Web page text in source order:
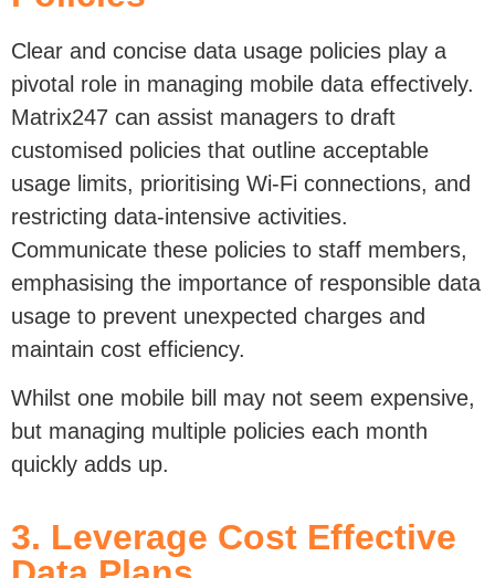
pivotal role in managing mobile data effectively.
Matrix247 can assist managers to draft
customised policies that outline acceptable
usage limits, prioritising Wi-Fi connections, and
restricting data-intensive activities.
Communicate these policies to staff members,
emphasising the importance of responsible data
usage to prevent unexpected charges and
maintain cost efficiency.
but managing multiple policies each month
quickly adds up.
3. Leverage Cost Effective
Data Plans